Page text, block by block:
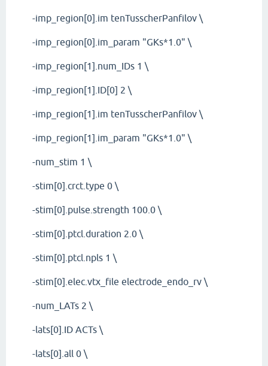
-imp_region[0].im tenTusscherPanfilov \
-imp_region[0].im_param "GKs*1.0" \
-imp_region[1].num_IDs 1 \
-imp_region[1].ID[0] 2 \
-imp_region[1].im tenTusscherPanfilov \
-imp_region[1].im_param "GKs*1.0" \
-num_stim 1 \
-stim[0].crct.type 0 \
-stim[0].pulse.strength 100.0 \
-stim[0].ptcl.duration 2.0 \
-stim[0].ptcl.npls 1 \
-stim[0].elec.vtx_file electrode_endo_rv \
-num_LATs 2 \
-lats[0].ID ACTs \
-lats[0].all 0 \